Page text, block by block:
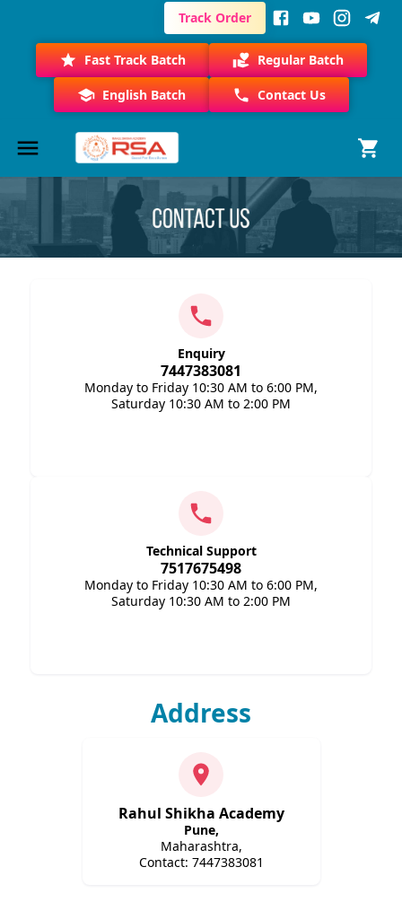
Track Order
Fast Track Batch Regular Batch
English Batch Contact Us
Enquiry
7447383081
Monday to Friday 10:30 AM to 6:00 PM,
Saturday 10:30 AM to 2:00 PM
Technical Support
7517675498
Monday to Friday 10:30 AM to 6:00 PM,
Saturday 10:30 AM to 2:00 PM
Address
Rahul Shikha Academy
Pune,
Maharashtra,
Contact: 7447383081